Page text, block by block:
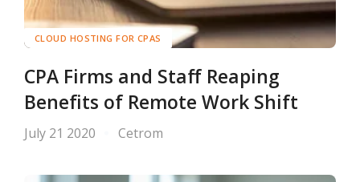
CLOUD HOSTING FOR CPAS
CPA Firms and Staff Reaping
Benefits of Remote Work Shift
July 21 2020 Cetrom